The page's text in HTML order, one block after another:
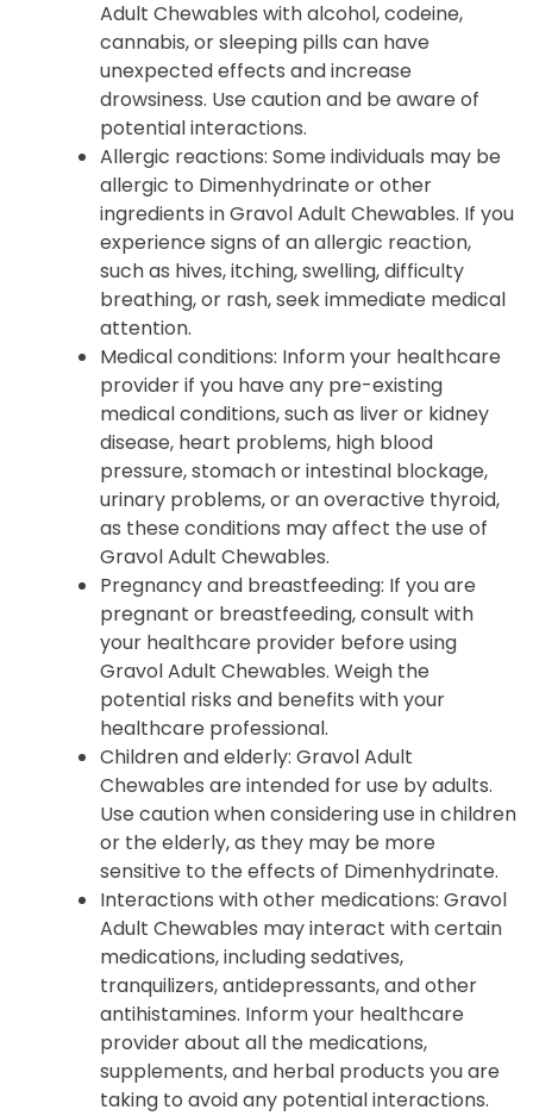
Adult Chewables with alcohol, codeine,
cannabis, or sleeping pills can have
unexpected effects and increase
drowsiness. Use caution and be aware of
potential interactions.
Allergic reactions: Some individuals may be
allergic to Dimenhydrinate or other
ingredients in Gravol Adult Chewables. If you
experience signs of an allergic reaction,
such as hives, itching, swelling, difficulty
breathing, or rash, seek immediate medical
attention.
Medical conditions: Inform your healthcare
provider if you have any pre-existing
medical conditions, such as liver or kidney
disease, heart problems, high blood
pressure, stomach or intestinal blockage,
urinary problems, or an overactive thyroid,
as these conditions may affect the use of
Gravol Adult Chewables.
Pregnancy and breastfeeding: If you are
pregnant or breastfeeding, consult with
your healthcare provider before using
Gravol Adult Chewables. Weigh the
potential risks and benefits with your
healthcare professional.
Children and elderly: Gravol Adult
Chewables are intended for use by adults.
Use caution when considering use in children
or the elderly, as they may be more
sensitive to the effects of Dimenhydrinate.
Interactions with other medications: Gravol
Adult Chewables may interact with certain
medications, including sedatives,
tranquilizers, antidepressants, and other
antihistamines. Inform your healthcare
provider about all the medications,
supplements, and herbal products you are
taking to avoid any potential interactions.